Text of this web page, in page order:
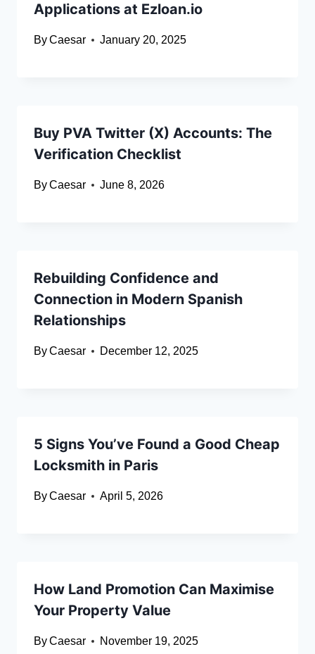
Applications at Ezloan.io
ByCaesar January 20, 2025
Buy PVA Twitter (X) Accounts: The
Verification Checklist
ByCaesar June 8, 2026
Rebuilding Confidence and
Connection in Modern Spanish
Relationships
ByCaesar December 12, 2025
5 Signs You’ve Found a Good Cheap
Locksmith in Paris
ByCaesar April 5, 2026
How Land Promotion Can Maximise
Your Property Value
ByCaesar November 19, 2025